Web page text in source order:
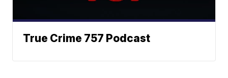
True Crime 757 Podcast